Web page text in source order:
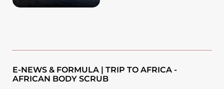
E-NEWS & FORMULA | TRIP TO AFRICA -
AFRICAN BODY SCRUB